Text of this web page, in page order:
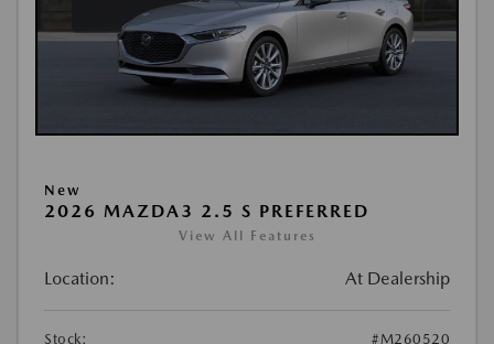
New
2026 MAZDA3 2.5 S PREFERRED
View All Features
Location: At Dealership
Stock: #M260520